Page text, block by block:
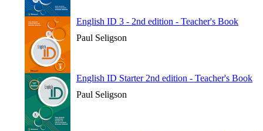
English ID 3 - 2nd edition - Teacher's Book
Paul Seligson
English ID Starter 2nd edition - Teacher's Book
Paul Seligson